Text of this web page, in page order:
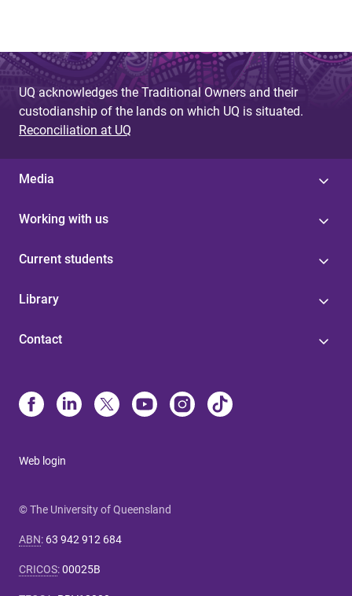
UQ acknowledges the Traditional Owners and their
custodianship of the lands on which UQ is situated.
Reconciliation at UQ
Media
Working with us
Current students
Library
Contact
Web login
© The University of Queensland
ABN: 63 942 912 684
CRICOS:00025B